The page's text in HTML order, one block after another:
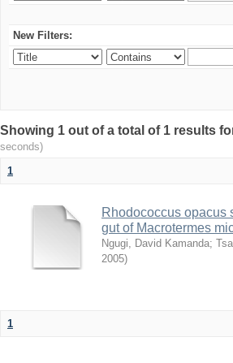
New Filters:
Showing 1 out of a total of 1 results
seconds)
1
Rhodococcus opacus
gut of Macrotermes
Ngugi, David Kamanda;
2005)
1